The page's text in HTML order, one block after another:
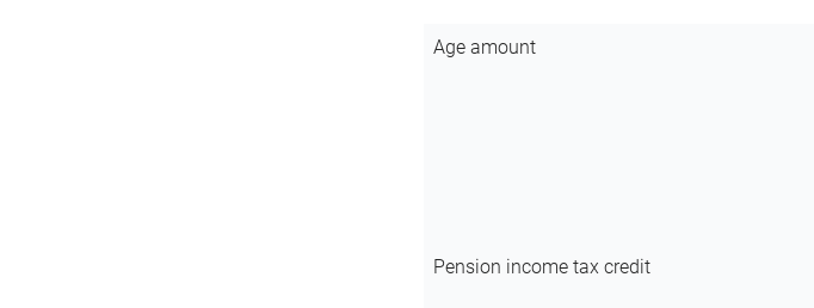
Age amount
Pension income tax credit